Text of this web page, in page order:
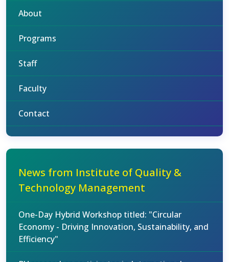
About
Programs
Staff
Faculty
Contact
News from Institute of Quality &
Technology Management
One-Day Hybrid Workshop titled: "Circular
Economy - Driving Innovation, Sustainability, and
Efficiency"